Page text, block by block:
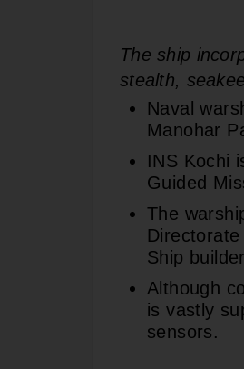
The ship
stealth,
Naval
Manohar
INS Kochi
Guided
The
Ship
Although
is vastly
sensors.